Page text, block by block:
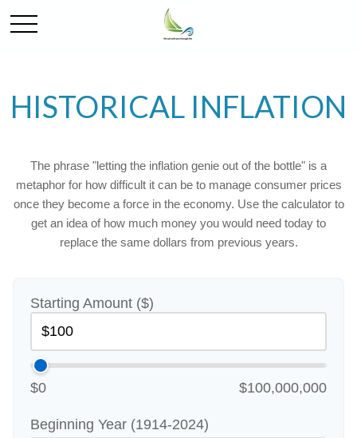
HISTORICAL INFLATION
The phrase "letting the inflation genie out of the bottle" is a
metaphor for how difficult it can be to manage consumer prices
once they become a force in the economy. Use the calculator to
get an idea of how much money you would need today to
replace the same dollars from previous years.
Starting Amount ($)
$0 $100,000,000
Beginning Year (1914-2024)